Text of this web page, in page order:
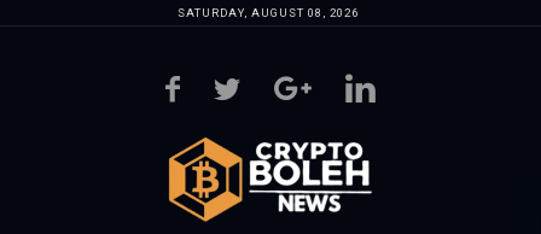
SATURDAY, AUGUST 08, 2026